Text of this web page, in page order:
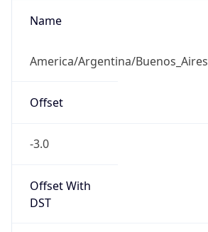
Name
America/Argentina/Buenos_Aires
Offset
-3.0
Offset With
DST